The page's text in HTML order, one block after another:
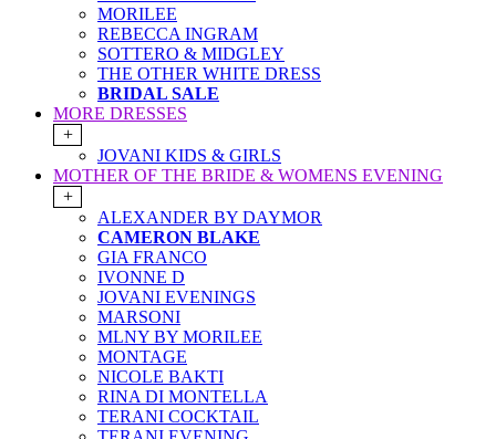
MORILEE
REBECCA INGRAM
SOTTERO & MIDGLEY
THE OTHER WHITE DRESS
BRIDAL SALE
MORE DRESSES
+
JOVANI KIDS & GIRLS
MOTHER OF THE BRIDE & WOMENS EVENING
+
ALEXANDER BY DAYMOR
CAMERON BLAKE
GIA FRANCO
IVONNE D
JOVANI EVENINGS
MARSONI
MLNY BY MORILEE
MONTAGE
NICOLE BAKTI
RINA DI MONTELLA
TERANI COCKTAIL